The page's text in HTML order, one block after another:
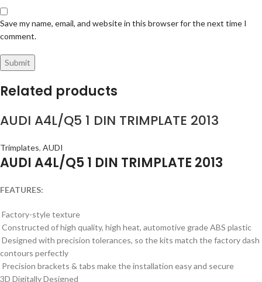
Save my name, email, and website in this browser for the next time I
comment.
Related products
AUDI A4L/Q5 1 DIN TRIMPLATE 2013
Trimplates, AUDI
AUDI A4L/Q5 1 DIN TRIMPLATE 2013
FEATURES:
Factory-style texture
Constructed of high quality, high heat, automotive grade ABS plastic
Designed with precision tolerances, so the kits match the factory dash
contours perfectly
Precision brackets & tabs make the installation easy and secure
3D Digitally Designed